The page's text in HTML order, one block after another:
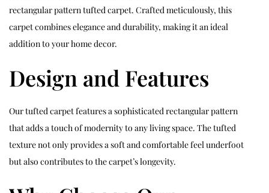
rectangular pattern tufted carpet. Crafted meticulously, this
carpet combines elegance and durability, making it an ideal
addition to your home decor.
Design and Features
Our tufted carpet features a sophisticated rectangular pattern
that adds a touch of modernity to any living space. The tufted
texture not only provides a soft and comfortable feel underfoot
but also contributes to the carpet’s longevity.